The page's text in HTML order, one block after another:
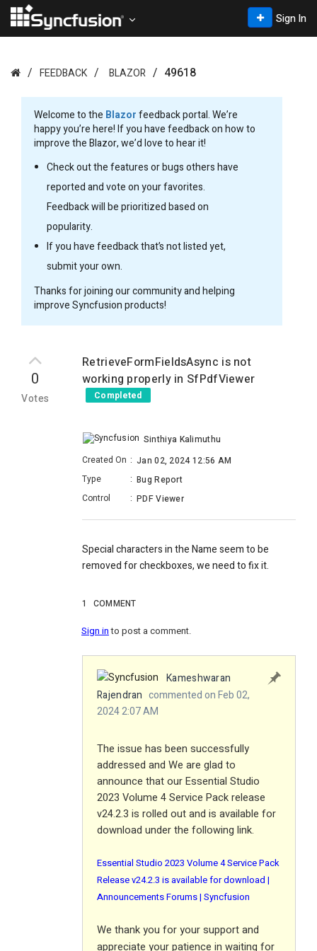
Sign In
FEEDBACK BLAZOR 49618
Welcome to the Blazorfeedback portal. We’re
happy you’re here! If you have feedback on how to
improve the Blazor, we’d love to hear it!
Check out the features or bugs others have
reported and vote on your favorites.
Feedback will be prioritized based on
popularity.
If you have feedback that’s not listed yet,
submit your own.
Thanks for joining our community and helping
improve Syncfusion products!
0
Votes
RetrieveFormFieldsAsync is not
working properly in SfPdfViewer
Completed
Sinthiya Kalimuthu
Created On : Jan 02, 2024 12:56 AM
Type
: Bug Report
Control
: PDF Viewer
Special characters in the Name seem to be
removed for checkboxes, we need to fix it.
1 COMMENT
Sign into post a comment.
Kameshwaran
Rajendran commented on Feb 02,
2024 2:07 AM
The issue has been successfully
addressed and We are glad to
announce that our Essential Studio
2023 Volume 4 Service Pack release
v24.2.3 is rolled out and is available for
download under the following link.
Essential Studio 2023 Volume 4 Service Pack
Release v24.2.3 is available for download |
Announcements Forums | Syncfusion
We thank you for your support and
appreciate your patience in waiting for